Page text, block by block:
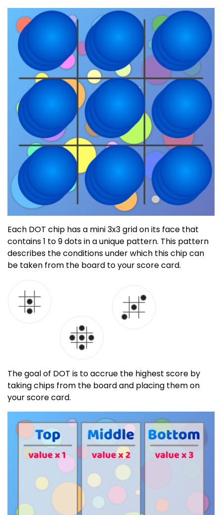
Each DOT chip has a mini 3x3 grid on its face that
contains 1 to 9 dots in a unique pattern. This pattern
describes the conditions under which this chip can
be taken from the board to your score card.
The goal of DOT is to accrue the highest score by
taking chips from the board and placing them on
your score card.